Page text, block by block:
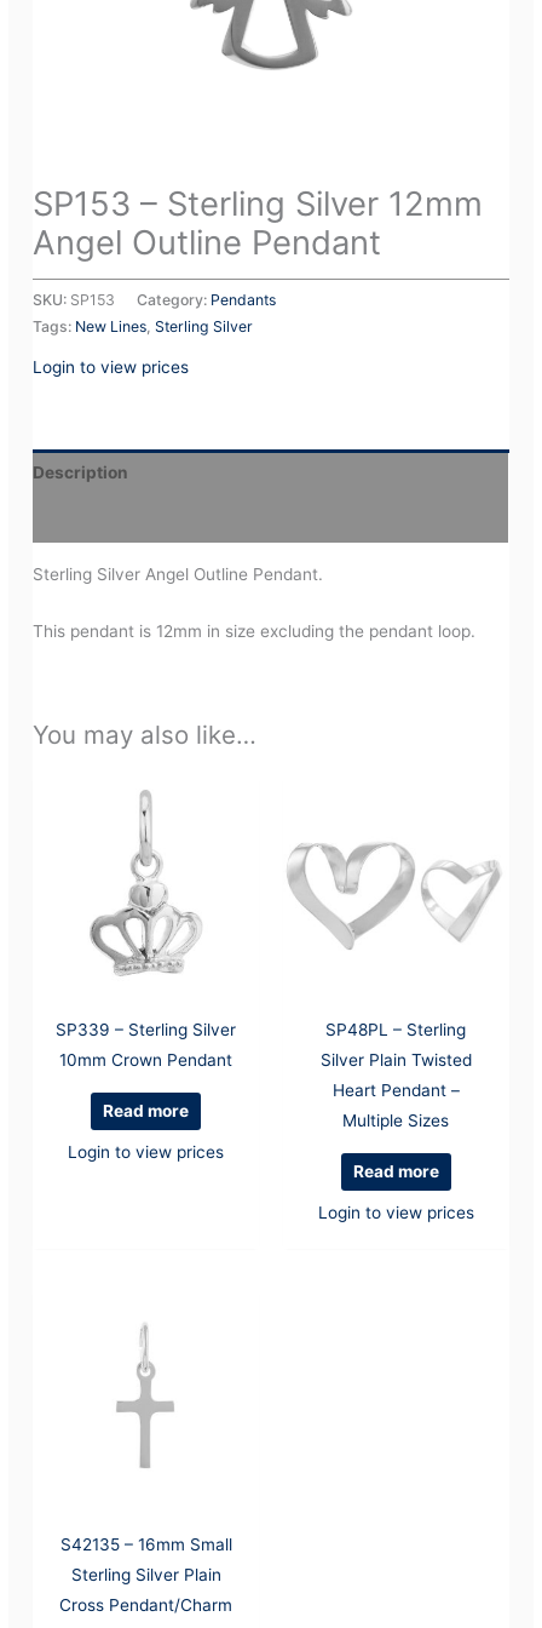
SP153 – Sterling Silver 12mm
Angel Outline Pendant
SKU: SP153 Category: Pendants
Tags: New Lines,Sterling Silver
Login to view prices
Description
Sterling Silver Angel Outline Pendant.
This pendant is 12mm in size excluding the pendant loop.
You may also like…
SP339 – Sterling Silver
10mm Crown Pendant
Read more
Login to view prices
SP48PL – Sterling
Silver Plain Twisted
Heart Pendant –
Multiple Sizes
Read more
Login to view prices
S42135 – 16mm Small
Sterling Silver Plain
Cross Pendant/Charm